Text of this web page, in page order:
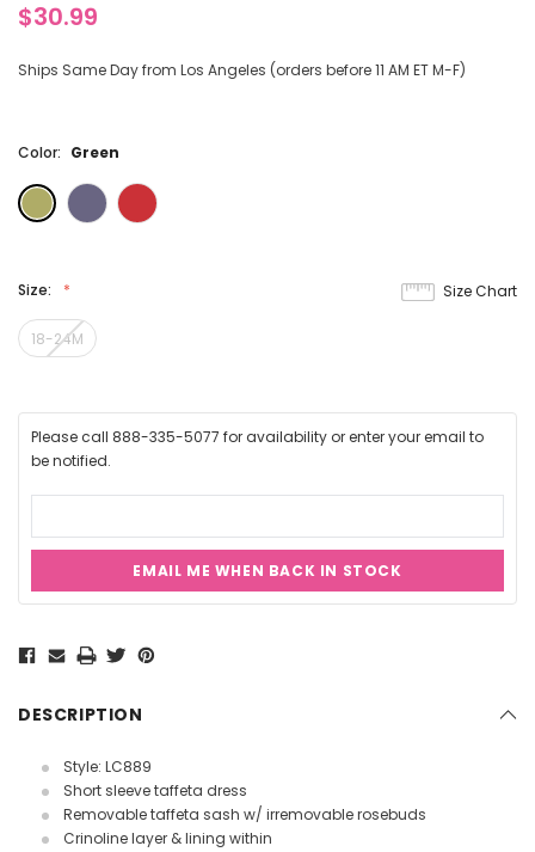
$30.99
Ships Same Day from Los Angeles (orders before 11 AM ET M-F)
Color: Green
Size:
18-24M
Size Chart
Please call 888-335-5077 for availability or enter your email to
be notified.
EMAIL ME WHEN BACK IN STOCK
Stock:
DESCRIPTION
Style: LC889
Short sleeve taffeta dress
Removable taffeta sash w/ irremovable rosebuds
Crinoline layer & lining within